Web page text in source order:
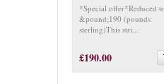
*Special offer*Reduced
&pound;190 (pounds
sterling)This stri...
£190.00